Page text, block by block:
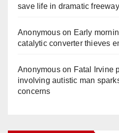
save life in dramatic
Anonymouson Early
catalytic converter thieves
Anonymouson Fatal Irvine
involving autistic man
concerns